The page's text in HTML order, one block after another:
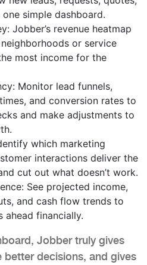
simple dashboard.
Jobber’s revenue heatmap
or service
most income for the
Monitor lead funnels,
and conversion rates to
and make adjustments to
which marketing
interactions deliver the
cut out what doesn’t work.
See projected income,
and cash flow trends to
ahead financially.
Jobber truly gives
decisions, and gives